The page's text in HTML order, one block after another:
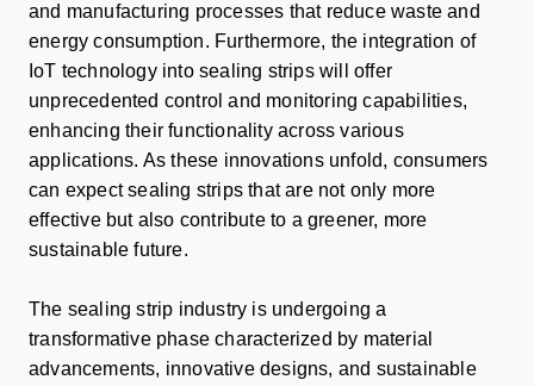
and manufacturing processes that reduce waste and
energy consumption. Furthermore, the integration of
IoT technology into sealing strips will offer
unprecedented control and monitoring capabilities,
enhancing their functionality across various
applications. As these innovations unfold, consumers
can expect sealing strips that are not only more
effective but also contribute to a greener, more
sustainable future.
The sealing strip industry is undergoing a
transformative phase characterized by material
advancements, innovative designs, and sustainable